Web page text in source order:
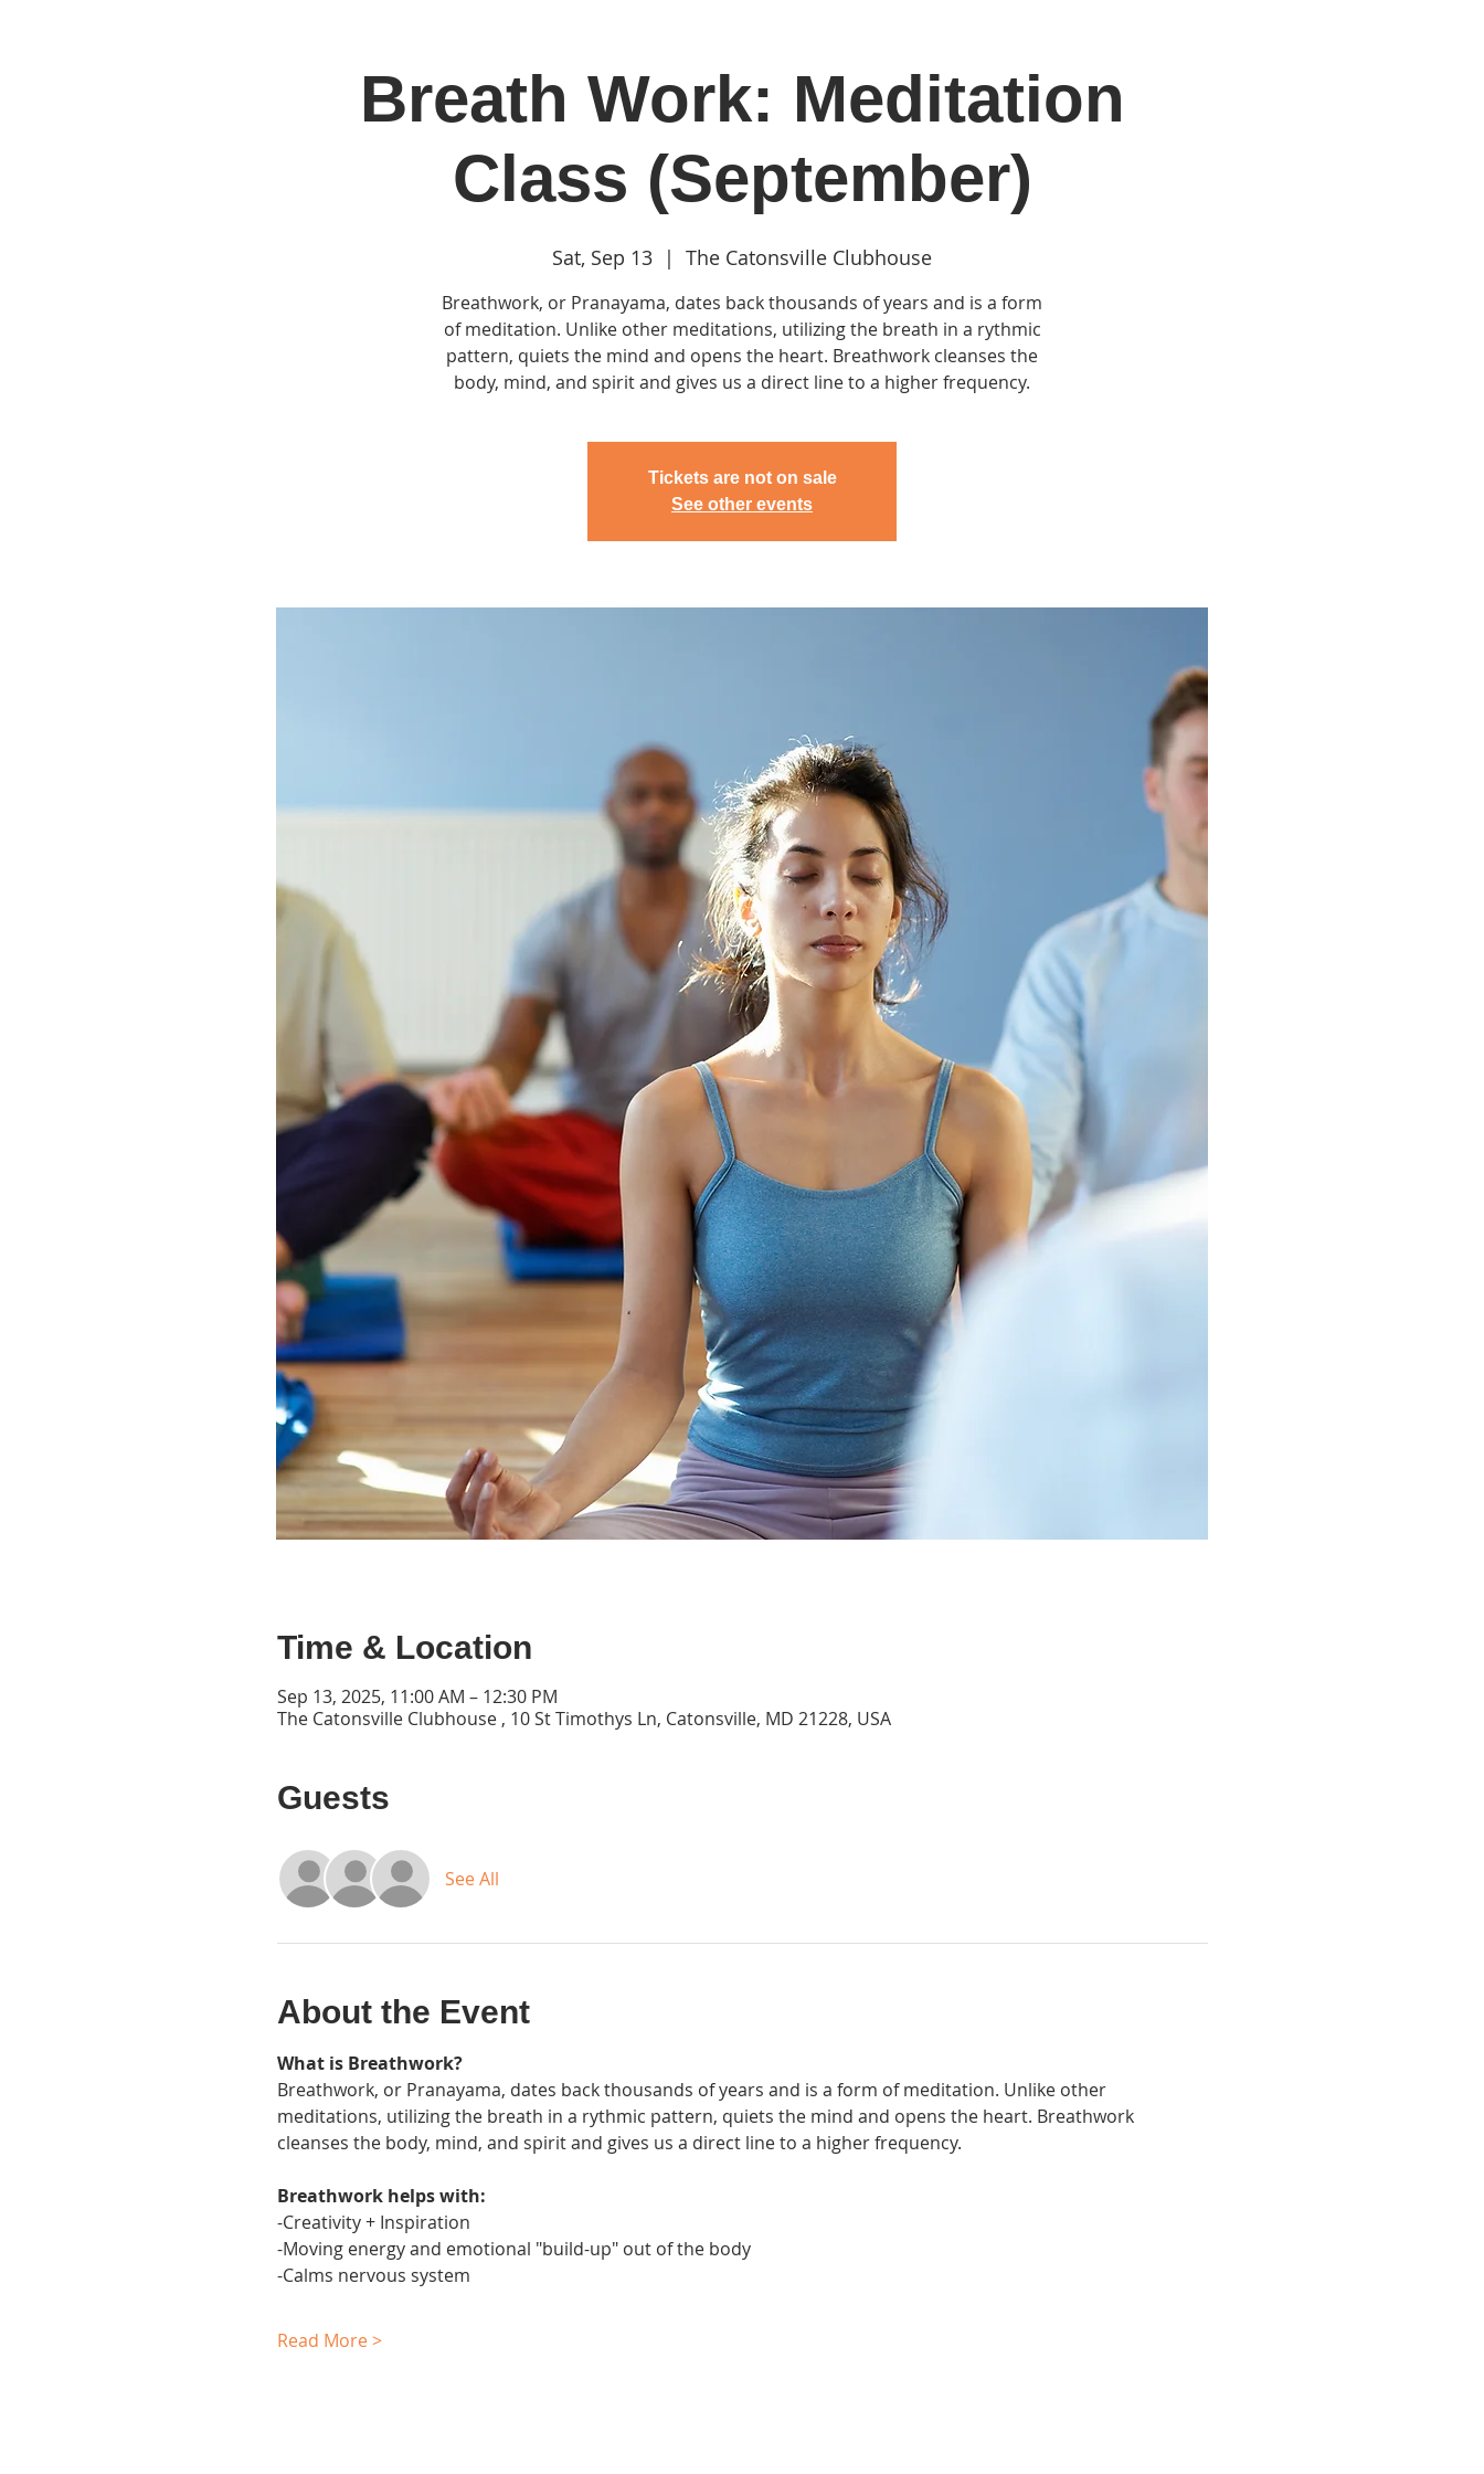
Home Join Classes & Events Clubhouse Rentals Catonsville Arts District
Breath Work: Meditation
Class (September)
Sat, Sep 13
  |
The Catonsville Clubhouse
Breathwork, or Pranayama, dates back thousands of years and is a form
of meditation. Unlike other meditations, utilizing the breath in a rythmic
pattern, quiets the mind and opens the heart. Breathwork cleanses the
body, mind, and spirit and gives us a direct line to a higher frequency.
Tickets are not on sale
See other events
Time & Location
Sep 13, 2025, 11:00 AM – 12:30 PM
The Catonsville Clubhouse , 10 St Timothys Ln, Catonsville, MD 21228, USA
Guests
See All
About the Event
What is Breathwork?
Breathwork, or Pranayama, dates back thousands of years and is a form of meditation. Unlike other
meditations, utilizing the breath in a rythmic pattern, quiets the mind and opens the heart. Breathwork
cleanses the body, mind, and spirit and gives us a direct line to a higher frequency.
Breathwork helps with:
-Creativity + Inspiration
-Moving energy and emotional "build-up" out of the body
-Calms nervous system
Read More >